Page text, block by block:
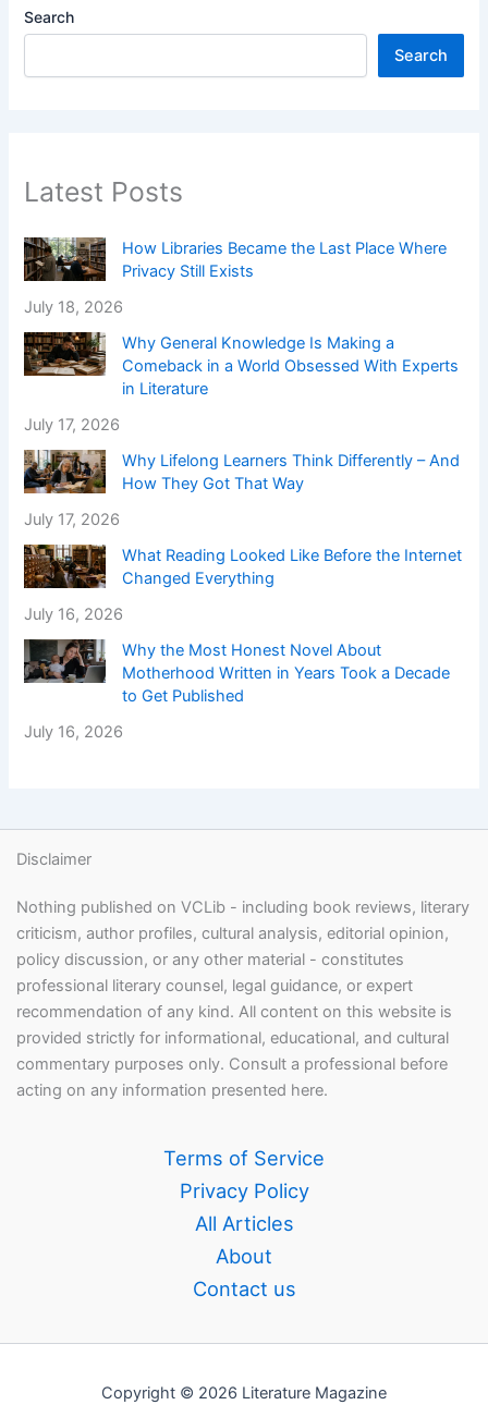
Search
Search
Latest Posts
How Libraries Became the Last Place Where
Privacy Still Exists
July 18, 2026
Why General Knowledge Is Making a
Comeback in a World Obsessed With Experts
in Literature
July 17, 2026
Why Lifelong Learners Think Differently – And
How They Got That Way
July 17, 2026
What Reading Looked Like Before the Internet
Changed Everything
July 16, 2026
Why the Most Honest Novel About
Motherhood Written in Years Took a Decade
to Get Published
July 16, 2026
Disclaimer
Nothing published on VCLib - including book reviews, literary
criticism, author profiles, cultural analysis, editorial opinion,
policy discussion, or any other material - constitutes
professional literary counsel, legal guidance, or expert
recommendation of any kind. All content on this website is
provided strictly for informational, educational, and cultural
commentary purposes only. Consult a professional before
acting on any information presented here.
Terms of Service
Privacy Policy
All Articles
About
Contact us
Copyright © 2026 Literature Magazine